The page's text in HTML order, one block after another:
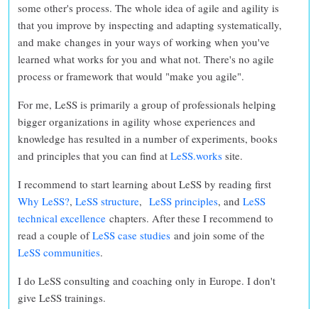
some other's process. The whole idea of agile and agility is
that you improve by inspecting and adapting systematically,
and make changes in your ways of working when you've
learned what works for you and what not. There's no agile
process or framework that would "make you agile".
For me, LeSS is primarily a group of professionals helping
bigger organizations in agility whose experiences and
knowledge has resulted in a number of experiments, books
and principles that you can find at LeSS.works site.
I recommend to start learning about LeSS by reading first
Why LeSS?, LeSS structure, LeSS principles, and LeSS
technical excellence chapters. After these I recommend to
read a couple ofLeSS case studies and join some of the
LeSS communities.
I do LeSS consulting and coaching only in Europe. I don't
give LeSS trainings.